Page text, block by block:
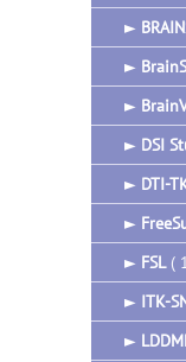
►
►
►
► DSI
► DTI-
►
► FSL(
► ITK-
►